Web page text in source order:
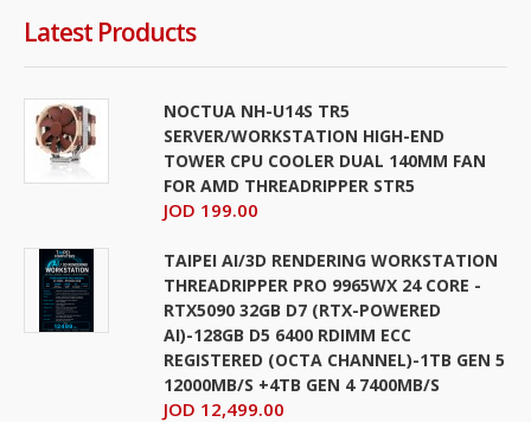
Latest Products
NOCTUA NH-U14S TR5
SERVER/WORKSTATION HIGH-END
TOWER CPU COOLER DUAL 140MM FAN
FOR AMD THREADRIPPER STR5
JOD 199.00
TAIPEI AI/3D RENDERING WORKSTATION
THREADRIPPER PRO 9965WX 24 CORE -
RTX5090 32GB D7 (RTX-POWERED
AI)-128GB D5 6400 RDIMM ECC
REGISTERED (OCTA CHANNEL)-1TB GEN 5
12000MB/S +4TB GEN 4 7400MB/S
JOD 12,499.00